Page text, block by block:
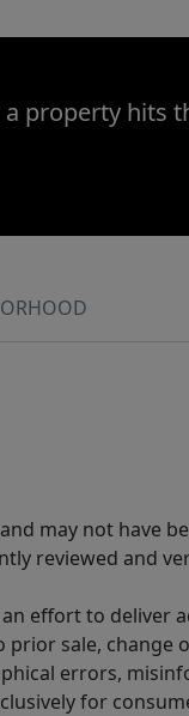
property hits
may not have
reviewed and
effort to deliver
sale, change
errors,
for